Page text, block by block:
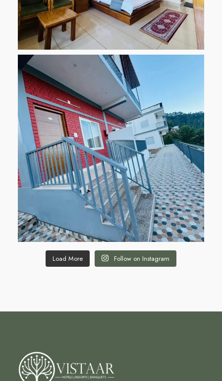
Load More Follow on Instagram